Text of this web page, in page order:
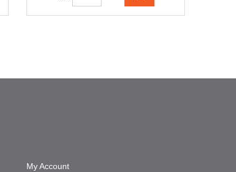
My Account